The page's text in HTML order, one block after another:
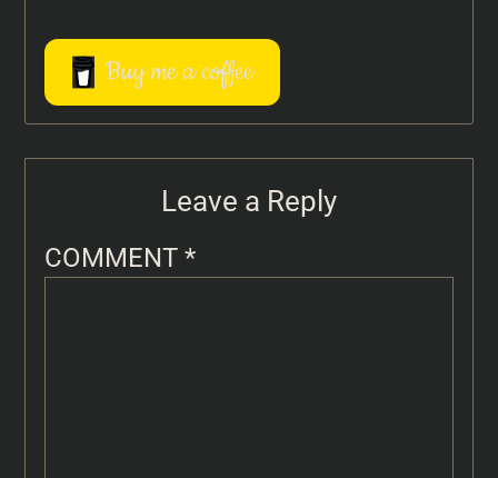
Buy me a coffee
Leave a Reply
COMMENT *